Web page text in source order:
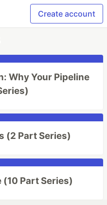
Create account
Why Your Pipeline
(2 Part Series)
Part Series)